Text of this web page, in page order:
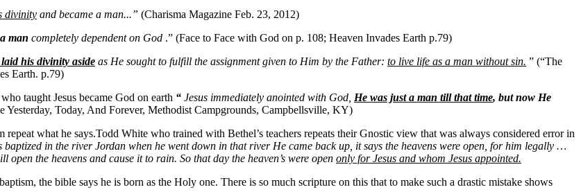
divinity and became a man...” (Charisma Magazine Feb. 23, 2012)
man completely dependent on God .” (Face to Face with God on p. 108; Heaven Invades Earth p.79)
his divinity aside as He sought to fulfill the assignment given to Him by the Father: to live life as a man without sin. ” (“The
Earth. p.79)
taught Jesus became God on earth “ Jesus immediately anointed with God, He was just a man till that time, but now He
Yesterday, Today, And Forever, Methodist Campgrounds, Campbellsville, KY)
what he says.Todd White who trained with Bethel’s teachers repeats their Gnostic view that was always considered error in
baptized in the river Jordan when he went down in that river He came back up, it says the heavens were open, for him legally …
the heavens and cause it to rain. So that day the heaven’s were open only for Jesus and whom Jesus appointed.
the bible says he is born as the Holy one. There is so much scripture on this that to make such a drastic mistake shows